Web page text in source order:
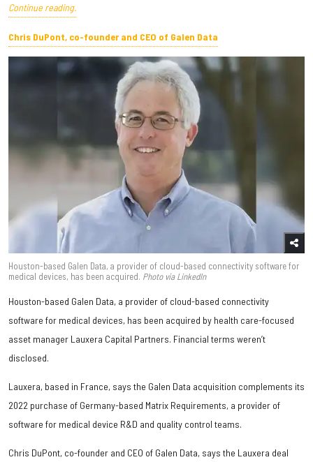
Continue reading.
Chris DuPont, co-founder and CEO of Galen Data
Houston-based Galen Data, a provider of cloud-based connectivity software for
medical devices, has been acquired. Photovia LinkedIn
Houston-based Galen Data, a provider of cloud-based connectivity
software for medical devices, has been acquired by health care-focused
asset manager Lauxera Capital Partners. Financial terms weren’t
disclosed.
Lauxera, based in France, says the Galen Data acquisition complements its
2022 purchase of Germany-based Matrix Requirements, a provider of
software for medical device R&D and quality control teams.
Chris DuPont, co-founder and CEO of Galen Data, says the Lauxera deal